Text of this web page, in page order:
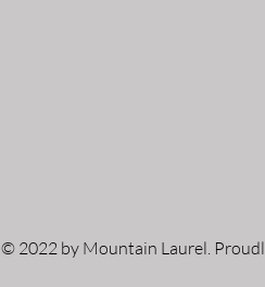
© 2022 by Mountain Laurel.